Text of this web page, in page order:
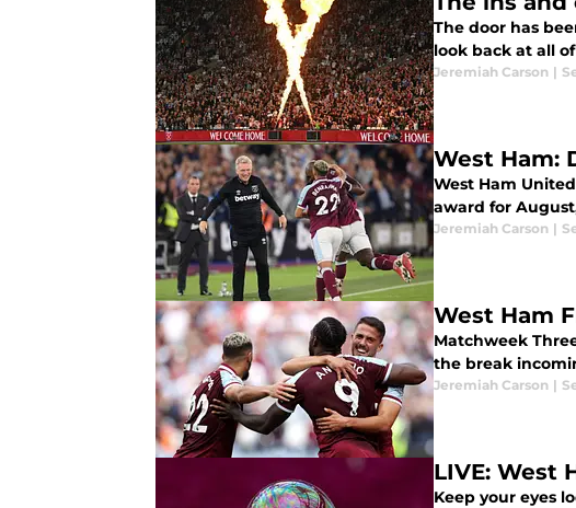
The door has
look back at all
Jeremiah Carson |
West Ham:
West Ham
award for
Jeremiah Carson |
West Ham
Matchweek
the break
Jeremiah Carson |
LIVE: West
Keep your eyes